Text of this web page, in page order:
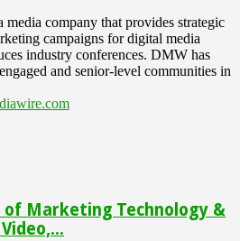
company that provides strategic
campaigns for digital media
industry conferences. DMW has
and senior-level communities in
of Marketing Technology &